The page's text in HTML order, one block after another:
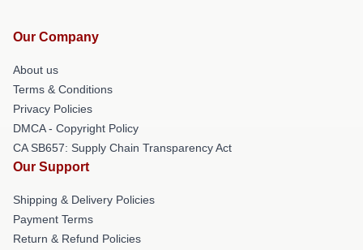
Our Company
About us
Terms & Conditions
Privacy Policies
DMCA - Copyright Policy
CA SB657: Supply Chain Transparency Act
Our Support
Shipping & Delivery Policies
Payment Terms
Return & Refund Policies